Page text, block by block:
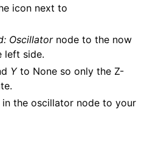
icon next to
Oscillatornode to the now
left side.
Yto None so only the Z-
the oscillator node to your